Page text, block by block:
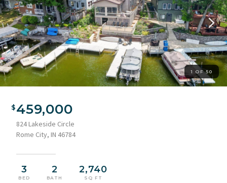
1 OF 50
access, multiple boat docks, a screened-in porch, and mature
459,000
824 Lakeside Circle
Rome City, IN 46784
3
BED
2
BATH
2,740
SQ FT